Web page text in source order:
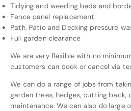
Tidying and weeding beds and
Fence panel replacement
Path, Patio and Decking pressure
Full garden clearance
We are very flexible with no
customers can book or cancel via
We can do a range of jobs from
garden trees, hedges, cutting back,
maintenance. We can also do large